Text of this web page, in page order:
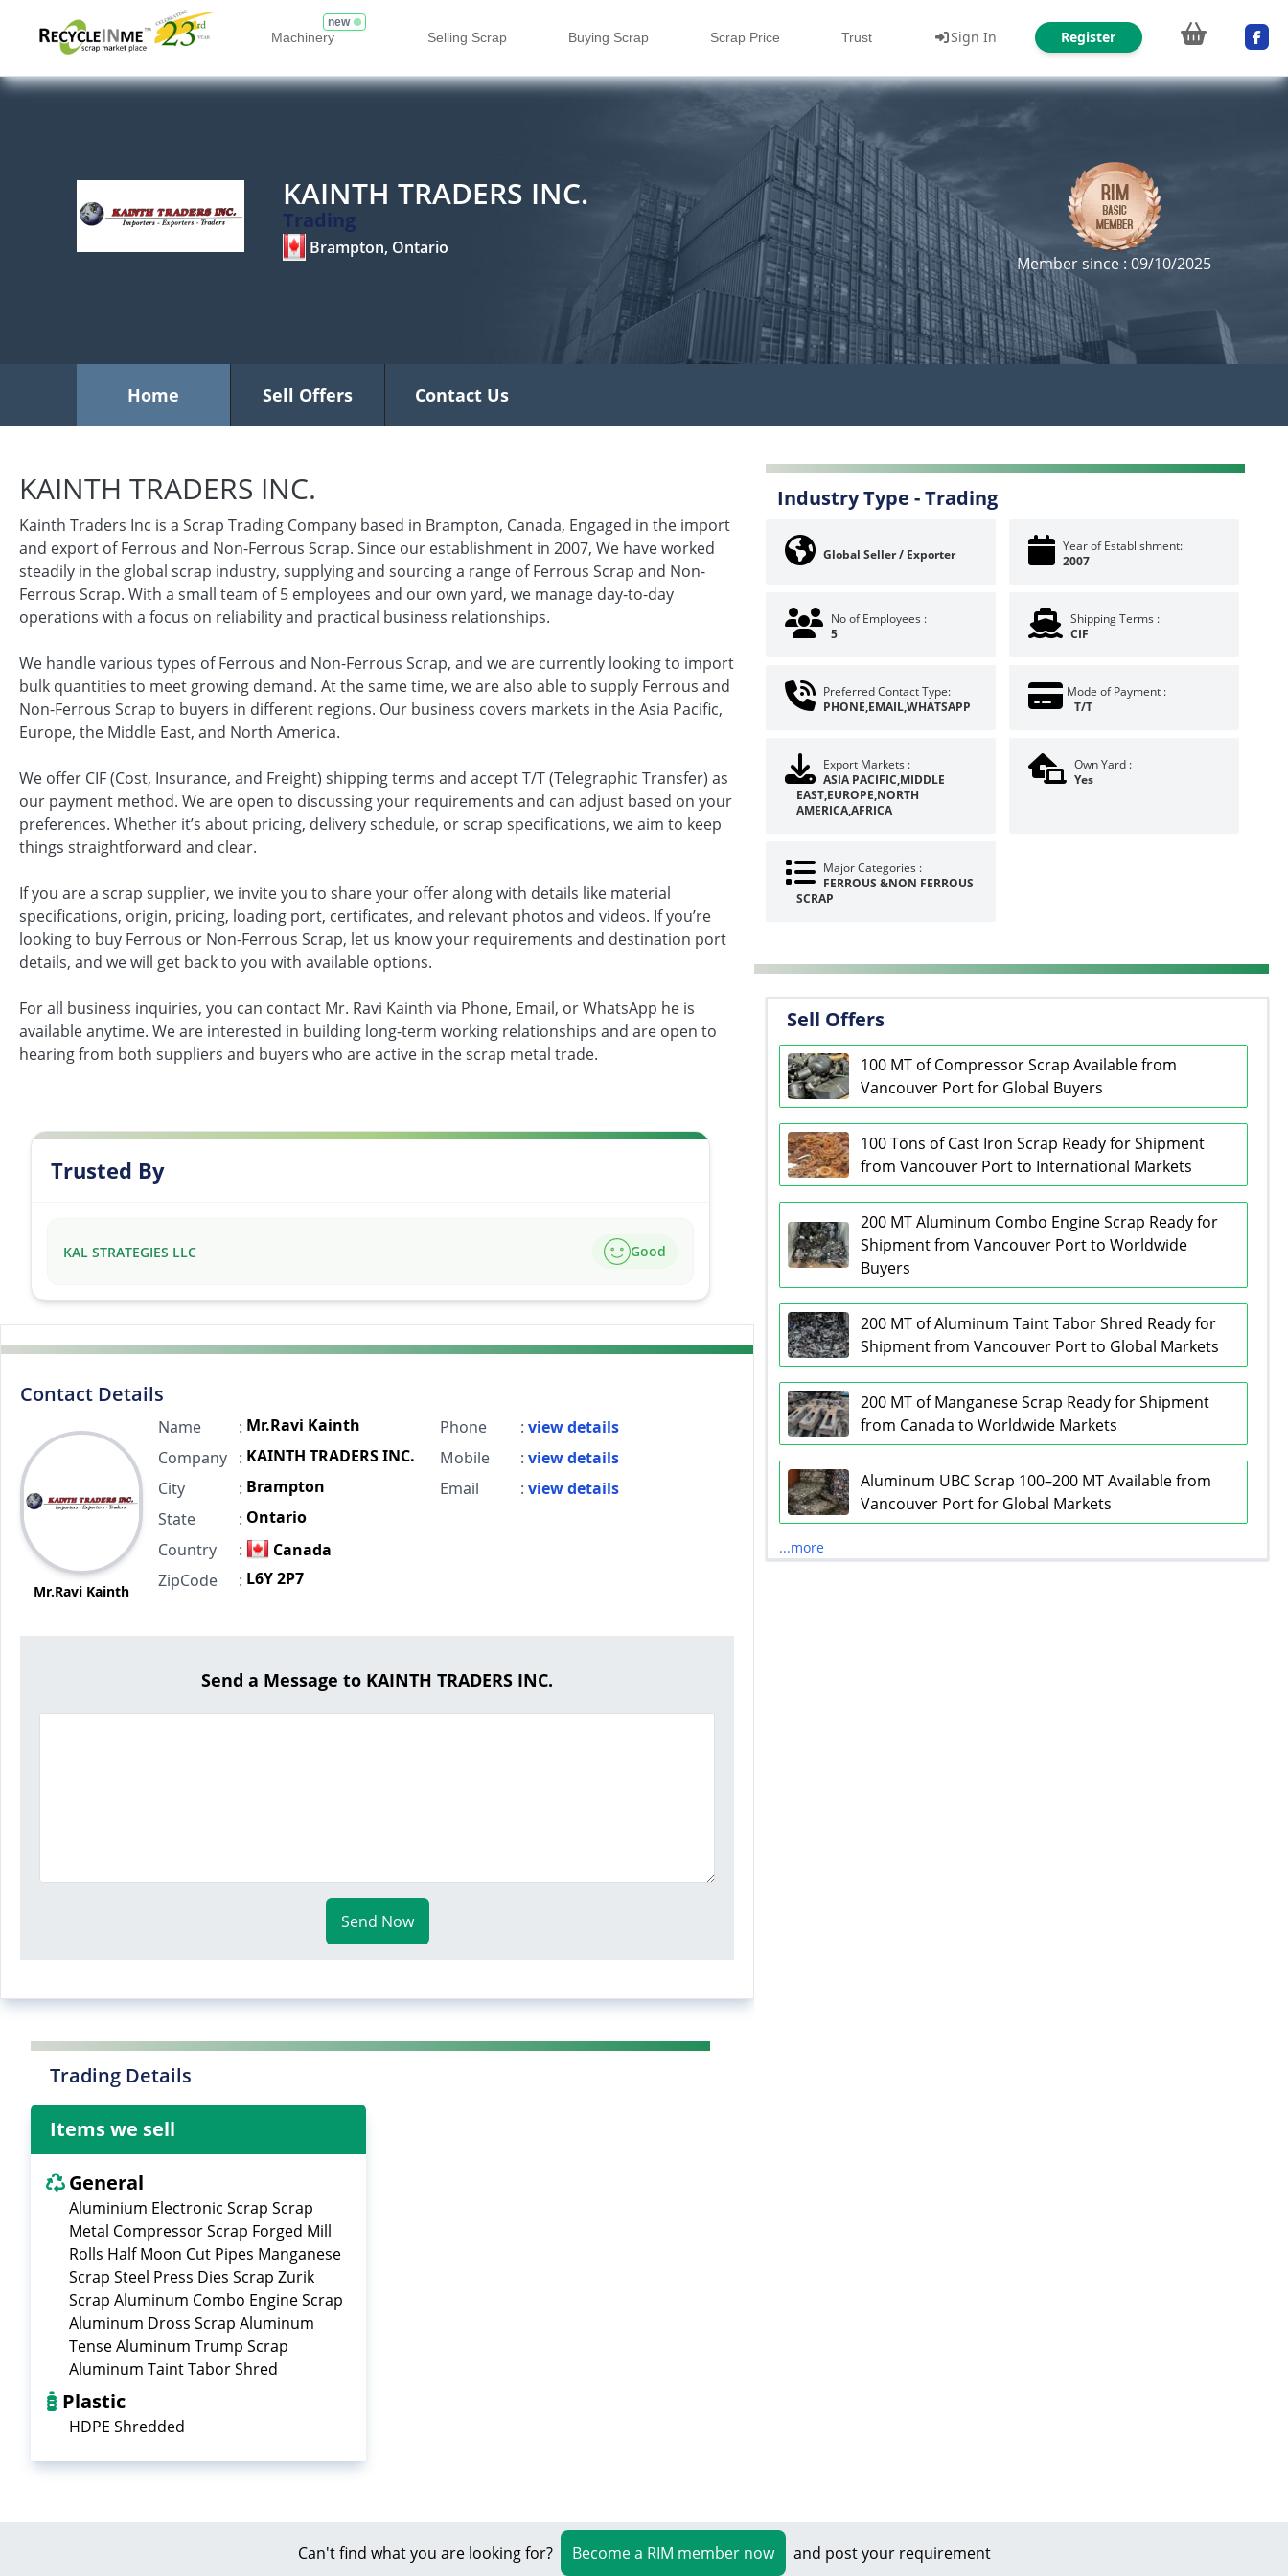
Machinery
new
Selling Scrap Buying Scrap Scrap Price Trust Sign In Register
KAINTH TRADERS INC.
Trading
Brampton, Ontario
Member since : 09/10/2025
Home Sell Offers Contact Us
KAINTH TRADERS INC.
Kainth Traders Inc is a Scrap Trading Company based in Brampton, Canada, Engaged in the import
and export of Ferrous and Non-Ferrous Scrap. Since our establishment in 2007, We have worked
steadily in the global scrap industry, supplying and sourcing a range of Ferrous Scrap and Non-
Ferrous Scrap. With a small team of 5 employees and our own yard, we manage day-to-day
operations with a focus on reliability and practical business relationships.
We handle various types of Ferrous and Non-Ferrous Scrap, and we are currently looking to import
bulk quantities to meet growing demand. At the same time, we are also able to supply Ferrous and
Non-Ferrous Scrap to buyers in different regions. Our business covers markets in the Asia Pacific,
Europe, the Middle East, and North America.
We offer CIF (Cost, Insurance, and Freight) shipping terms and accept T/T (Telegraphic Transfer) as
our payment method. We are open to discussing your requirements and can adjust based on your
preferences. Whether it’s about pricing, delivery schedule, or scrap specifications, we aim to keep
things straightforward and clear.
If you are a scrap supplier, we invite you to share your offer along with details like material
specifications, origin, pricing, loading port, certificates, and relevant photos and videos. If you’re
looking to buy Ferrous or Non-Ferrous Scrap, let us know your requirements and destination port
details, and we will get back to you with available options.
For all business inquiries, you can contact Mr. Ravi Kainth via Phone, Email, or WhatsApp he is
available anytime. We are interested in building long-term working relationships and are open to
hearing from both suppliers and buyers who are active in the scrap metal trade.
Trusted By
KAL STRATEGIES LLC Good
Contact Details
Mr.Ravi Kainth
Name : Mr.Ravi Kainth
Company
: KAINTH TRADERS INC.
City
: Brampton
State
: Ontario
Country
:
Canada
ZipCode
: L6Y 2P7
Phone : view details
Mobile
: view details
Email
: view details
Send a Message to KAINTH TRADERS INC.
Send Now
Trading Details
Items we sell
General
Aluminium Electronic Scrap Scrap
Metal Compressor Scrap Forged Mill
Rolls Half Moon Cut Pipes Manganese
Scrap Steel Press Dies Scrap Zurik
Scrap Aluminum Combo Engine Scrap
Aluminum Dross Scrap Aluminum
Tense Aluminum Trump Scrap
Aluminum Taint Tabor Shred
Plastic
HDPE Shredded
Industry Type -Trading
Global Seller / Exporter
Year of Establishment:
2007
No of Employees :
5
Shipping Terms :
CIF
Preferred Contact Type:
PHONE,EMAIL,WHATSAPP
Mode of Payment :
T/T
Export Markets :
ASIA PACIFIC,MIDDLE
EAST,EUROPE,NORTH
AMERICA,AFRICA
Own Yard :
Yes
Major Categories :
FERROUS &NON FERROUS
SCRAP
Sell Offers
100 MT of Compressor Scrap Available from
Vancouver Port for Global Buyers
100 Tons of Cast Iron Scrap Ready for Shipment
from Vancouver Port to International Markets
200 MT Aluminum Combo Engine Scrap Ready for
Shipment from Vancouver Port to Worldwide
Buyers
200 MT of Aluminum Taint Tabor Shred Ready for
Shipment from Vancouver Port to Global Markets
200 MT of Manganese Scrap Ready for Shipment
from Canada to Worldwide Markets
Aluminum UBC Scrap 100–200 MT Available from
Vancouver Port for Global Markets
...more
Can't find what you are looking for? Become a RIM member now and post your requirement